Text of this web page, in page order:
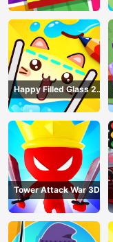
Happy Filled Glass 2
Game
Tower Attack War 3D